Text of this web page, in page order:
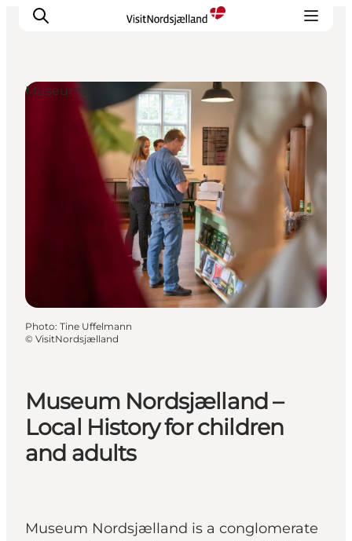
Highlights
Experience
Accommodation
Plan Your Trip
Museum Nordsjælland –
Local History for children
and adults
Museum Nordsjælland is a conglomerate
Museums
Photo: Tine Uffelmann
© VisitNordsjælland